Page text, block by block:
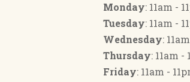
Monday: 11am -
Tuesday: 11am -
Wednesday:
Thursday: 11am -
Friday: 11am -